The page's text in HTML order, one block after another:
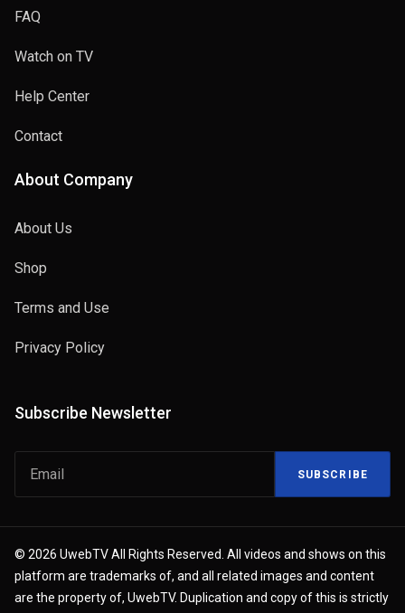
FAQ
Watch on TV
Help Center
Contact
About Company
About Us
Shop
Terms and Use
Privacy Policy
Subscribe Newsletter
SUBSCRIBE
© 2026 UwebTV All Rights Reserved. All videos and shows on this
platform are trademarks of, and all related images and content
are the property of, UwebTV. Duplication and copy of this is strictly